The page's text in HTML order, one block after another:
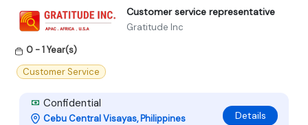
Customer service representative
Gratitude Inc
0 - 1 Year(s)
Customer Service
Confidential
Cebu Central Visayas, Philippines Details